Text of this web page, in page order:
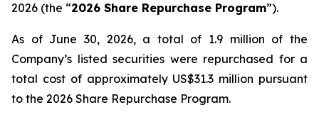
2026 (the “2026 Share Repurchase Program”).
As of June 30, 2026, a total of 1.9 million of the
Company’s listed securities were repurchased for a
total cost of approximately US$31.3 million pursuant
to the 2026 Share Repurchase Program.